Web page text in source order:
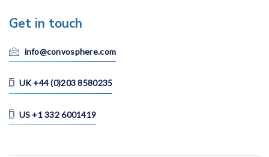
Get in touch
info@convosphere.com
UK +44 (0)203 8580235
US +1 332 6001419